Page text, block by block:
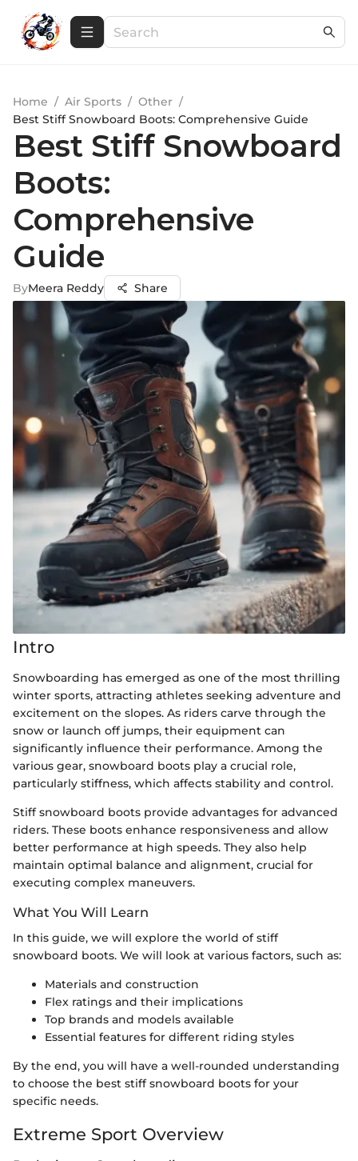
Home / Air Sports / Other /
Best Stiff Snowboard Boots: Comprehensive Guide
Best Stiff Snowboard
Boots:
Comprehensive
Guide
ByMeera Reddy Share
Intro
Snowboarding has emerged as one of the most thrilling
winter sports, attracting athletes seeking adventure and
excitement on the slopes. As riders carve through the
snow or launch off jumps, their equipment can
significantly influence their performance. Among the
various gear, snowboard boots play a crucial role,
particularly stiffness, which affects stability and control.
Stiff snowboard boots provide advantages for advanced
riders. These boots enhance responsiveness and allow
better performance at high speeds. They also help
maintain optimal balance and alignment, crucial for
executing complex maneuvers.
What You Will Learn
In this guide, we will explore the world of stiff
snowboard boots. We will look at various factors, such as:
Materials and construction
Flex ratings and their implications
Top brands and models available
Essential features for different riding styles
By the end, you will have a well-rounded understanding
to choose the best stiff snowboard boots for your
specific needs.
Extreme Sport Overview